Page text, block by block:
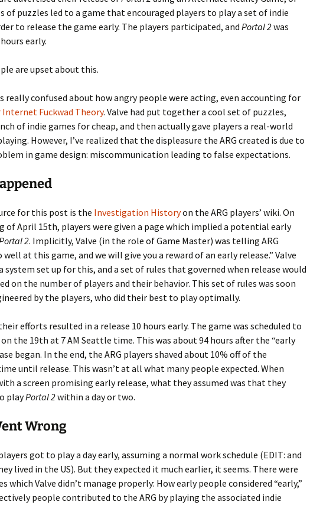
Looming
Babies Dream of Dead
Worlds
Silent Conversation
of puzzles led to a game that encouraged players to play a set of indie
to release the game early. The players participated, and Portal 2was
early.
are upset about this.
really confused about how angry people were acting, even accounting for
Internet Fuckwad Theory. Valve had put together a cool set of puzzles,
of indie games for cheap, and then actually gave players a real-world
However, I’ve realized that the displeasure the ARG created is due to
in game design: miscommunication leading to false expectations.
for this post is the Investigation Historyon the ARG players’ wiki. On
of April 15th, players were given a page which implied a potential early
2. Implicitly, Valve (in the role of Game Master) was telling ARG
well at this game, and we will give you a reward of an early release.” Valve
system set up for this, and a set of rules that governed when release would
on the number of players and their behavior. This set of rules was soon
by the players, who did their best to play optimally.
efforts resulted in a release 10 hours early. The game was scheduled to
on the 19th at 7 AM Seattle time. This was about 94 hours after the “early
began. In the end, the ARG players shaved about 10% off of the
until release. This wasn’t at all what many people expected. When
a screen promising early release, what they assumed was that they
playPortal 2within a day or two.
Wrong
got to play a day early, assuming a normal work schedule (EDIT: and
lived in the US). But they expected it much earlier, it seems. There were
which Valve didn’t manage properly: How early people considered “early,”
people contributed to the ARG by playing the associated indie